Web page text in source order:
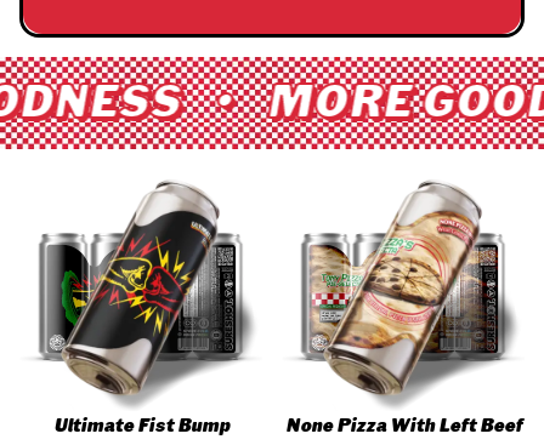
• MORE
Ultimate Fist Bump
None Pizza With Left Beef